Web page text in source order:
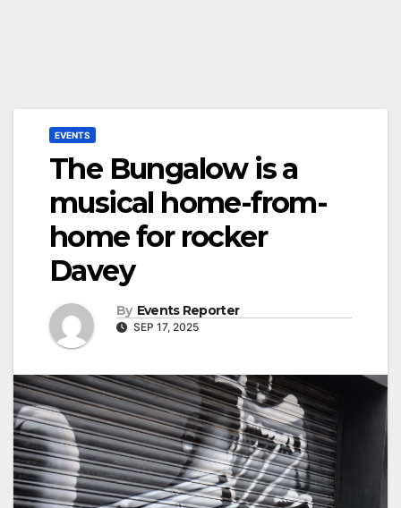
EVENTS
The Bungalow is a
musical home-from-
home for rocker
Davey
By Events Reporter
SEP 17, 2025